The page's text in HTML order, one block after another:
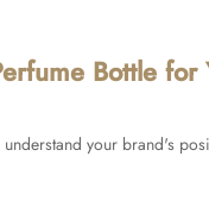
Bottle for
your brand's